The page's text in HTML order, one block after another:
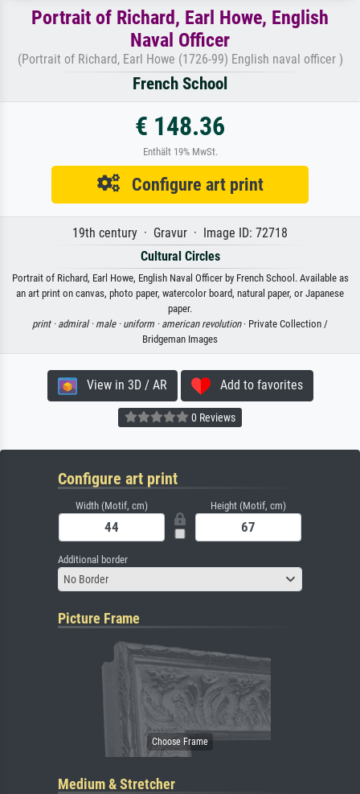
Portrait of Richard, Earl Howe, English
Naval Officer
(Portrait of Richard, Earl Howe (1726-99) English naval officer )
French School
€ 148.36
Enthält 19% MwSt.
Configure art print
19th century · Gravur · Image ID: 72718
Cultural Circles
Portrait of Richard, Earl Howe, English Naval Officer by French School. Available as
an art print on canvas, photo paper, watercolor board, natural paper, or Japanese
paper.
print · admiral · male · uniform · american revolution· Private Collection /
Bridgeman Images
View in 3D / AR Add to favorites
0 Reviews
Configure art print
Width (Motif, cm) Height (Motif, cm)
Additional border
No Border
Picture Frame
Medium & Stretcher